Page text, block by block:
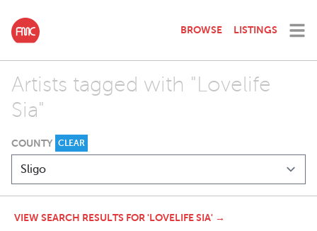
BROWSE LISTINGS
Artists tagged with "Lovelife
Sia"
COUNTY CLEAR
VIEW SEARCH RESULTS FOR 'LOVELIFE SIA' →